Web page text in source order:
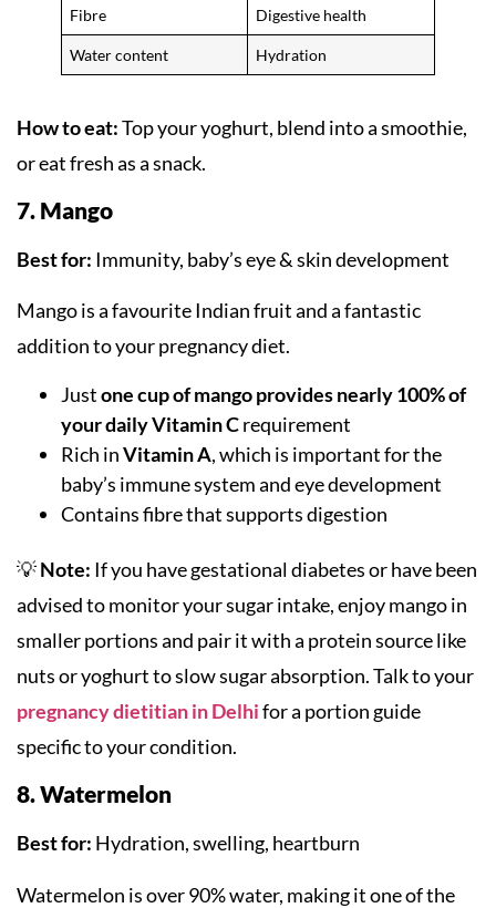
Fibre Digestive health
Water content Hydration
How to eat:Top your yoghurt, blend into a smoothie,
or eat fresh as a snack.
7. Mango
Best for: Immunity, baby’s eye & skin development
Mango is a favourite Indian fruit and a fantastic
addition to your pregnancy diet.
Justone cup of mango provides nearly 100% of
your daily Vitamin Crequirement
Rich inVitamin A, which is important for the
baby’s immune system and eye development
Contains fibre that supports digestion
💡Note: If you have gestational diabetes or have been
advised to monitor your sugar intake, enjoy mango in
smaller portions and pair it with a protein source like
nuts or yoghurt to slow sugar absorption. Talk to your
pregnancy dietitian in Delhifor a portion guide
specific to your condition.
8. Watermelon
Best for: Hydration, swelling, heartburn
Watermelon is over 90% water, making it one of the